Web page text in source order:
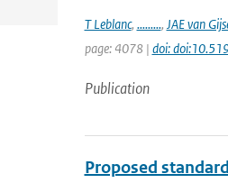
T Leblanc, ........., JAE van
page: 4078 | doi:
Publication
Proposed